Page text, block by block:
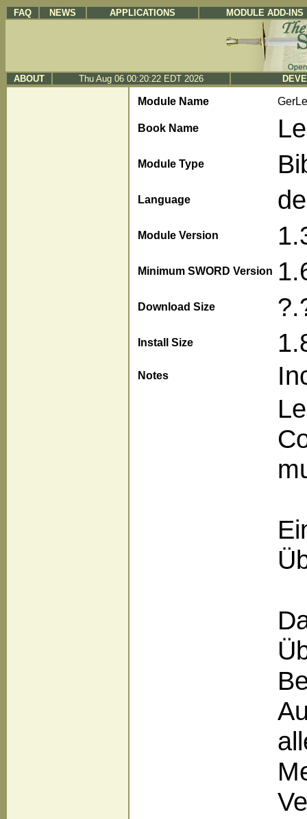
FAQ NEWS APPLICATIONS MODULE ADD-INS
ABOUT Thu Aug 06 00:20:22 EDT 2026
Module Name
Book Name
Module Type
Language de
Module Version
Minimum SWORD Version
Download Size
Install Size
Notes